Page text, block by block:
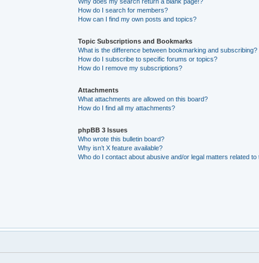
How do I search for members?
How can I find my own posts and topics?
Topic Subscriptions and Bookmarks
What is the difference between bookmarking and subscribing?
How do I subscribe to specific forums or topics?
How do I remove my subscriptions?
Attachments
What attachments are allowed on this board?
How do I find all my attachments?
phpBB 3 Issues
Who wrote this bulletin board?
Why isn’t X feature available?
Who do I contact about abusive and/or legal matters related to